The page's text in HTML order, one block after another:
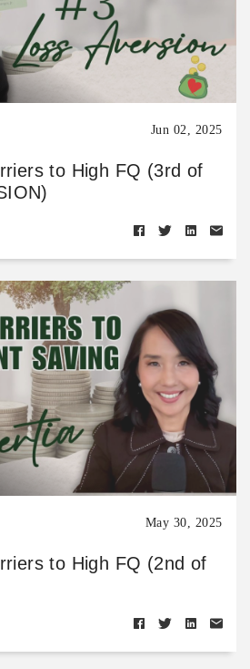
Jun 02, 2025
to High FQ (3rd of
May 30, 2025
to High FQ (2nd of